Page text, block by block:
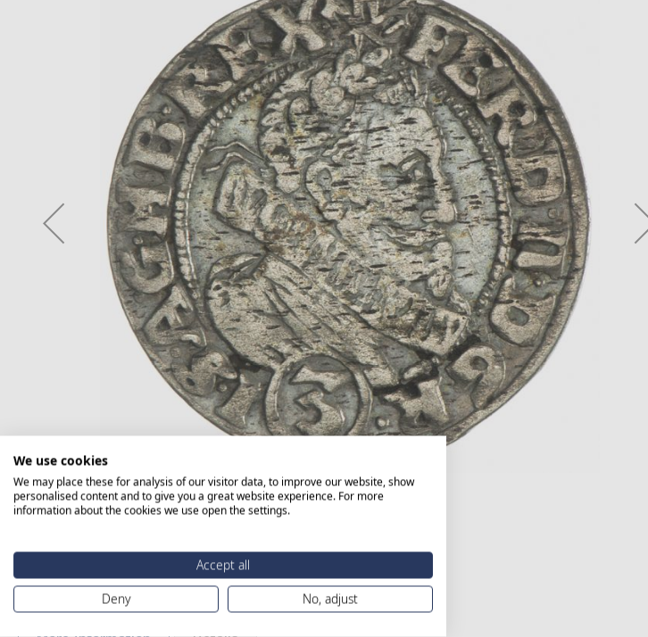
to
beginning
We use cookies
We may place these for analysis of our visitor data, to improve our website, show
personalised content and to give you a great website experience. For more
information about the cookies we use open the settings.
Accept all
Deny
No, adjust